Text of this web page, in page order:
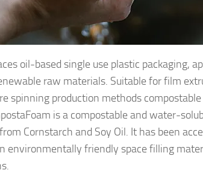
oil-based single use plastic packaging,
raw materials. Suitable for film
spinning production methods
is a compostable and water-
Cornstarch and Soy Oil. It has been
environmentally friendly space filling